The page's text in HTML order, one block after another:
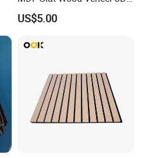
Soundproof Ceiling PVC
Acoustic Wall Panel for
US$5.00